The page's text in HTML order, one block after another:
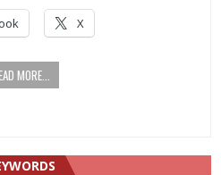
X
MORE...